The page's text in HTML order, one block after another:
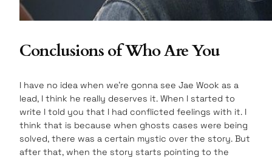
Conclusions of Who Are You
I have no idea when we’re gonna see Jae Wook as a
lead, I think he really deserves it. When I started to
write I told you that I had conflicted feelings with it. I
think that is because when ghosts cases were being
solved, there was a certain mystic over the story. But
after that, when the story starts pointing to the